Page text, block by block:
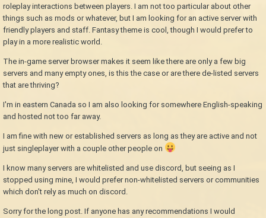
roleplay interactions between players. I am not too particular about other
things such as mods or whatever, but I am looking for an active server with
friendly players and staff. Fantasy theme is cool, though I would prefer to
play in a more realistic world.
The in-game server browser makes it seem like there are only a few big
servers and many empty ones, is this the case or are there de-listed servers
that are thriving?
I'm in eastern Canada so I am also looking for somewhere English-speaking
and hosted not too far away.
I am fine with new or established servers as long as they are active and not
just singleplayer with a couple other people on
I know many servers are whitelisted and use discord, but seeing as I
stopped using mine, I would prefer non-whitelisted servers or communities
which don't rely as much on discord.
Sorry for the long post. If anyone has any recommendations I would